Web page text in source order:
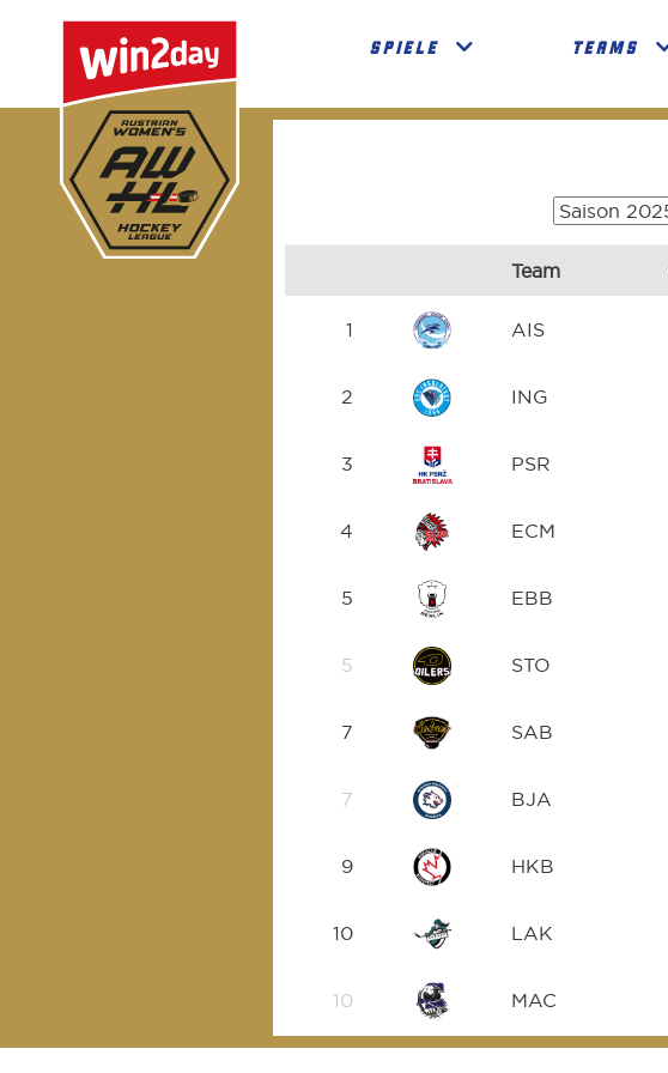
SPIELE TEAMS
Team
1 AIS
2 ING
3 PSR
4 ECM
5 EBB
5 STO
7 SAB
7 BJA
9 HKB
10 LAK
10 MAC